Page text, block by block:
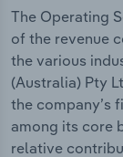
The Operating
of the revenue
the various
(Australia) Pty
the company’s
among its core
relative